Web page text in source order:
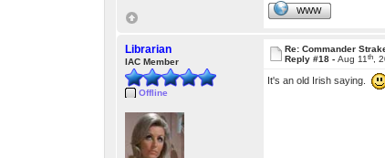
WWW
Librarian
IAC Member
Offline
Re: Commander
Reply #18 - Aug 11 th,
It's an old Irish saying.